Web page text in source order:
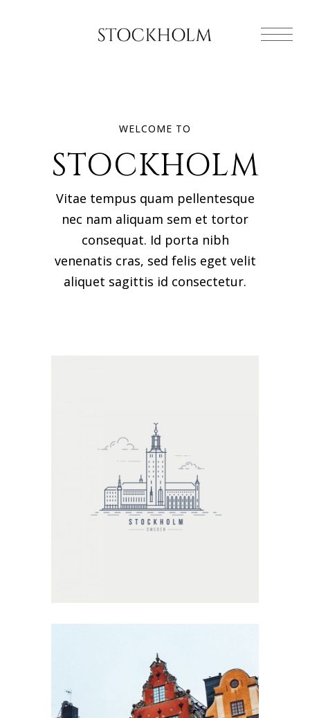
WELCOME TO
STOCKHOLM
Vitae tempus quam pellentesque
nec nam aliquam sem et tortor
consequat. Id porta nibh
venenatis cras, sed felis eget velit
aliquet sagittis id consectetur.